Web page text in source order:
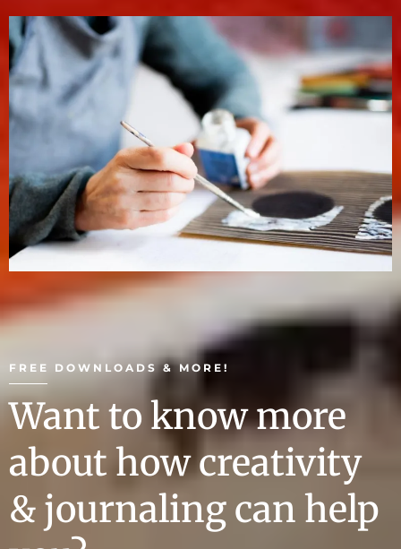
FREE DOWNLOADS & MORE!
Want to know more
about how creativity
& journaling can help